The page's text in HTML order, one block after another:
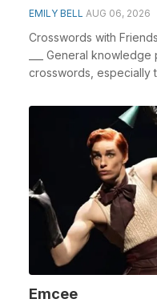
EMILY BELL AUG 06, 2026
Crosswords with
___ General
crosswords, especially
Emcee